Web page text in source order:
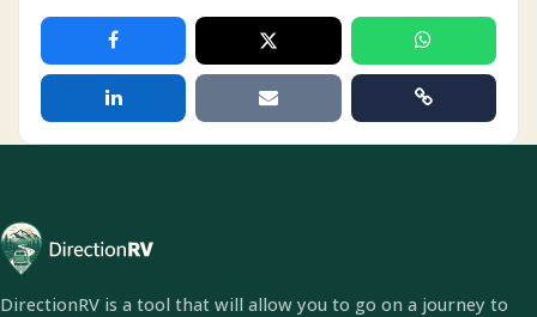
DirectionRV is a tool that will allow you to go on a journey to